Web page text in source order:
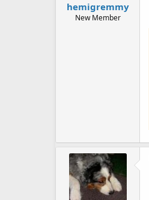
hemigremmy
New Member